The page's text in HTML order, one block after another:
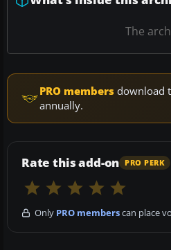
The
PRO members download
annually.
Rate this add-on PRO PERK
Only PRO memberscan place